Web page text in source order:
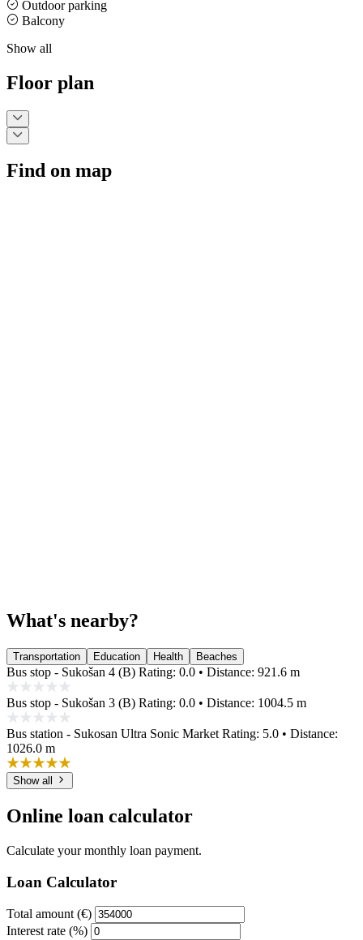
Outdoor parking
Balcony
Show all
Floor plan
Find on map
What's nearby?
Transportation Education Health Beaches
Bus stop - Sukošan 4 (B) Rating: 0.0 • Distance: 921.6 m
Bus stop - Sukošan 3 (B) Rating: 0.0 • Distance: 1004.5 m
Bus station - Sukosan Ultra Sonic Market Rating: 5.0 • Distance:
1026.0 m
Show all
Online loan calculator
Calculate your monthly loan payment.
Loan Calculator
Total amount (€)
Interest rate (%)